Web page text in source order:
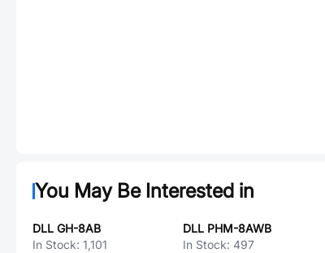
You May Be Interested in
DLL GH-8AB
In Stock: 1,101
DLL PHM-8AWB
In Stock: 497